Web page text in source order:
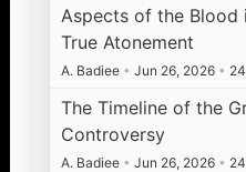
Aspects of the Blood
True Atonement
A. Badiee • Jun 26, 2026 •
The Timeline of the
Controversy
A. Badiee • Jun 26, 2026 •